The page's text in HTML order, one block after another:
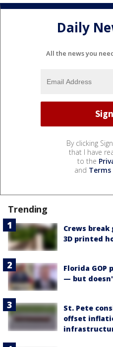
Daily
All the news you
By clicking
that I have
to the
and Terms
Trending
Crews break
3D printed
Florida GOP
— but
St. Pete
offset